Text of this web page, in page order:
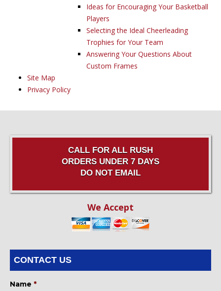
Ideas for Encouraging Your Basketball
Players
Selecting the Ideal Cheerleading
Trophies for Your Team
Answering Your Questions About
Custom Frames
Site Map
Privacy Policy
CALL FOR ALL RUSH
ORDERS UNDER 7 DAYS
DO NOT EMAIL
We Accept
CONTACT US
Name *